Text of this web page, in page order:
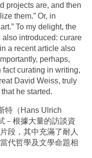
projects are, and then
them.” Or, in
To my delight, the
also introduced: curare
a recent article also
perhaps,
curating in writing,
David Weiss, truly
he started.
特（Hans Ulrich
－根據大量的訪談資
段，其中充滿了耐人
代哲學及文學命題相